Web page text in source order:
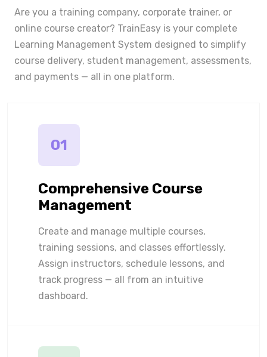
Are you a training company, corporate trainer, or
online course creator? TrainEasy is your complete
Learning Management System designed to simplify
course delivery, student management, assessments,
and payments — all in one platform.
01
Comprehensive Course
Management
Create and manage multiple courses,
training sessions, and classes effortlessly.
Assign instructors, schedule lessons, and
track progress — all from an intuitive
dashboard.